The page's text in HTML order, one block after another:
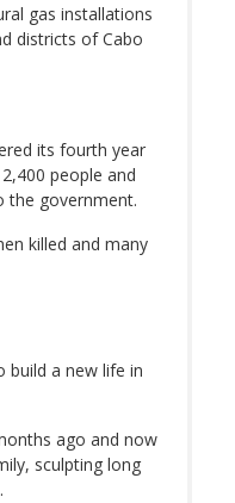
gas installations
districts of Cabo
its fourth year
people and
the government.
killed and many
build a new life in
ago and now
sculpting long